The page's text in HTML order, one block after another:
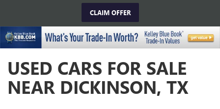
CLAIM OFFER
USED CARS FOR SALE
NEAR DICKINSON, TX